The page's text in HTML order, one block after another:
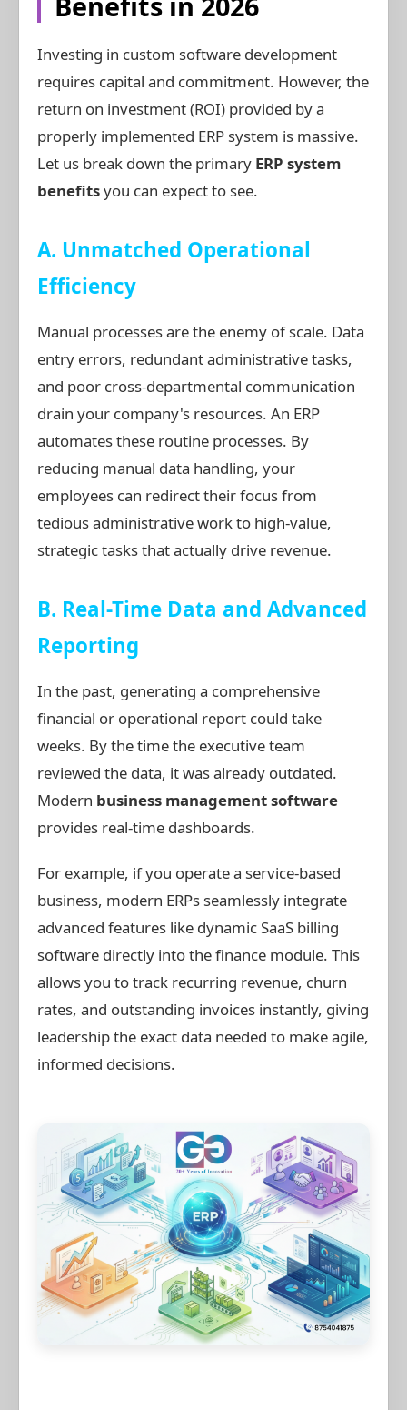
Investing in custom software development
requires capital and commitment. However, the
return on investment (ROI) provided by a
properly implemented ERP system is massive.
Let us break down the primary ERP system
benefitsyou can expect to see.
A. Unmatched Operational
Efficiency
Manual processes are the enemy of scale. Data
entry errors, redundant administrative tasks,
and poor cross-departmental communication
drain your company's resources. An ERP
automates these routine processes. By
reducing manual data handling, your
employees can redirect their focus from
tedious administrative work to high-value,
strategic tasks that actually drive revenue.
B. Real-Time Data and Advanced
Reporting
In the past, generating a comprehensive
financial or operational report could take
weeks. By the time the executive team
reviewed the data, it was already outdated.
Modern business management software
provides real-time dashboards.
For example, if you operate a service-based
business, modern ERPs seamlessly integrate
advanced features like dynamic SaaS billing
software directly into the finance module. This
allows you to track recurring revenue, churn
rates, and outstanding invoices instantly, giving
leadership the exact data needed to make agile,
informed decisions.